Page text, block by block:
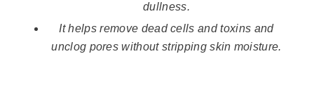
dullness.
It helps remove dead cells and toxins and
unclog pores without stripping skin moisture.